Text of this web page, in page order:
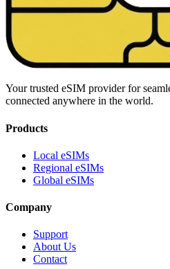
Your trusted eSIM provider for
connected anywhere in the world.
Products
Local eSIMs
Regional eSIMs
Global eSIMs
Company
Support
About Us
Contact